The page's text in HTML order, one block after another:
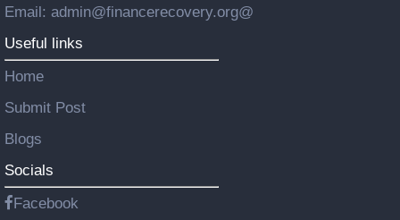
Email: admin@financerecovery.org@
Useful links
Home
Submit Post
Blogs
Socials
Facebook